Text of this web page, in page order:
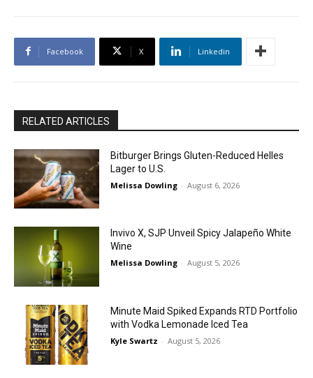
Facebook X Linkedin
RELATED ARTICLES
Bitburger Brings Gluten-Reduced Helles
Lager to U.S.
Melissa Dowling - August 6, 2026
Invivo X, SJP Unveil Spicy Jalapeño White
Wine
Melissa Dowling - August 5, 2026
Minute Maid Spiked Expands RTD Portfolio
with Vodka Lemonade Iced Tea
Kyle Swartz - August 5, 2026